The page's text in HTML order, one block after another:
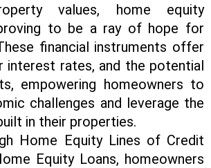
values, home equity
to be a ray of hope for
financial instruments offer
interest rates, and the potential
empowering homeowners to
challenges and leverage the
in their properties.
Home Equity Lines of Credit
Equity Loans, homeowners